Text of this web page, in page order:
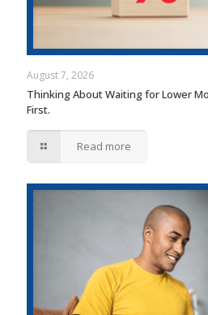
August 7, 2026
Thinking About Waiting for Lower
First.
Read more